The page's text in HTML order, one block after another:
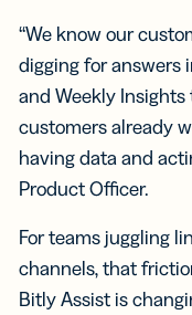
“We know our
digging for answers
and Weekly
customers already
having data and
Product Officer.
For teams juggling
channels, that
Bitly Assist is